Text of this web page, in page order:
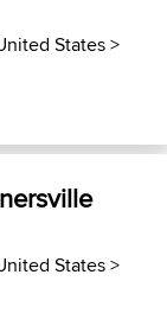
States>
States>